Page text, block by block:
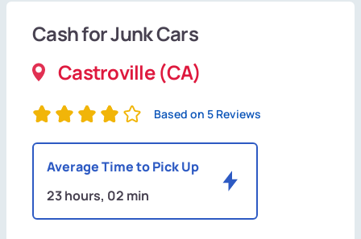
Cash for Junk Cars
Castroville (CA)
Based on 5 Reviews
Average Time to Pick Up
23 hours, 02 min